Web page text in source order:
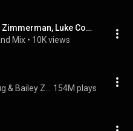
Backup Plan - Bailey Zimmerman, Luke Combs mix
Mix • 10K views
154M plays